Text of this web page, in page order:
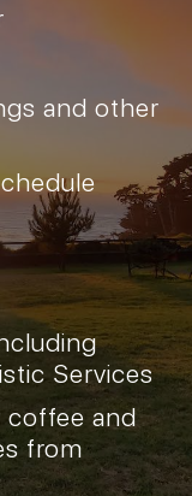
and other
Services
and
from